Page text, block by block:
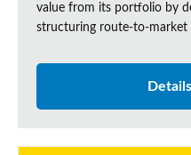
value from its portfolio by
structuring route-to-market